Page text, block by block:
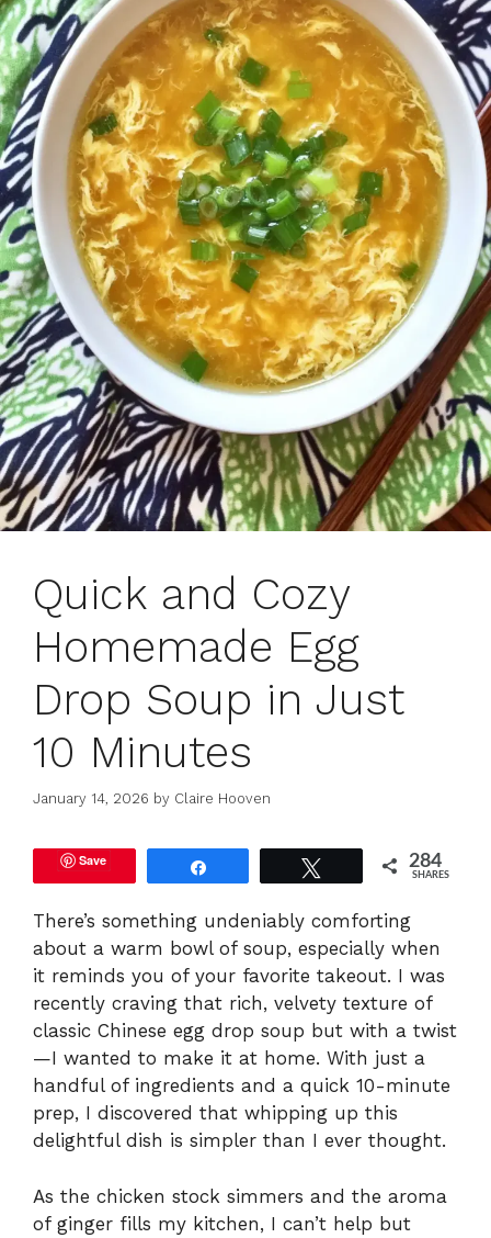
Quick and Cozy
Homemade Egg
Drop Soup in Just
10 Minutes
January 14, 2026 by Claire Hooven
Save 284
SHARES
There’s something undeniably comforting
about a warm bowl of soup, especially when
it reminds you of your favorite takeout. I was
recently craving that rich, velvety texture of
classic Chinese egg drop soup but with a twist
—I wanted to make it at home. With just a
handful of ingredients and a quick 10-minute
prep, I discovered that whipping up this
delightful dish is simpler than I ever thought.
As the chicken stock simmers and the aroma
of ginger fills my kitchen, I can’t help but